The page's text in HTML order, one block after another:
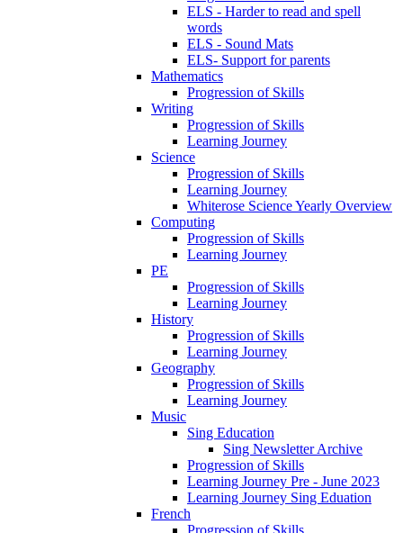
ELS - Harder to read and spell
words
ELS - Sound Mats
ELS- Support for parents
Mathematics
Progression of Skills
Writing
Progression of Skills
Learning Journey
Science
Progression of Skills
Learning Journey
Whiterose Science Yearly Overview
Computing
Progression of Skills
Learning Journey
PE
Progression of Skills
Learning Journey
History
Progression of Skills
Learning Journey
Geography
Progression of Skills
Learning Journey
Music
Sing Education
Sing Newsletter Archive
Progression of Skills
Learning Journey Pre - June 2023
Learning Journey Sing Eduation
French